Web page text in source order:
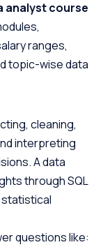
analyst course
ranges,
topic-wise data
cleaning,
interpreting
A data
through SQL
questions like: